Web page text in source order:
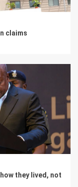
claims
they lived, not